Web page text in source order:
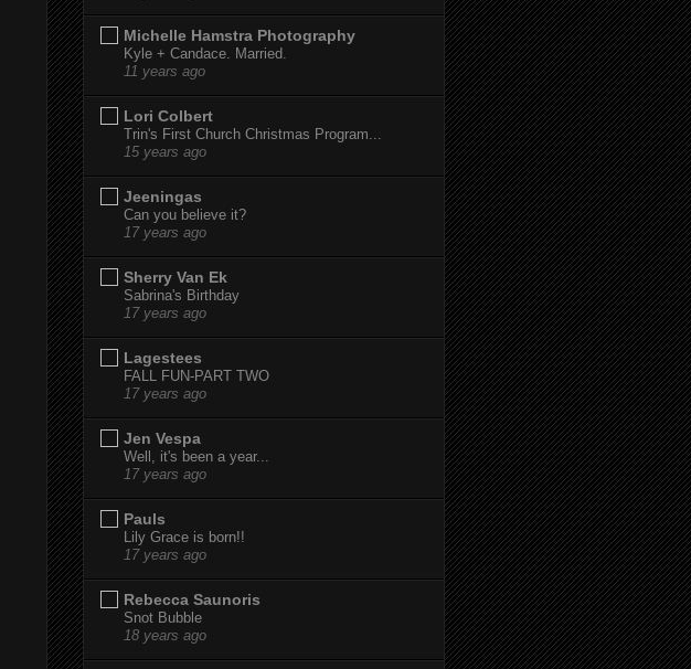
Michelle Hamstra Photography
Kyle + Candace. Married.
11 years ago
Lori Colbert
Trin's First Church Christmas Program...
15 years ago
Jeeningas
Can you believe it?
17 years ago
Sherry Van Ek
Sabrina's Birthday
17 years ago
Lagestees
FALL FUN-PART TWO
17 years ago
Jen Vespa
Well, it's been a year...
17 years ago
Pauls
Lily Grace is born!!
17 years ago
Rebecca Saunoris
Snot Bubble
18 years ago